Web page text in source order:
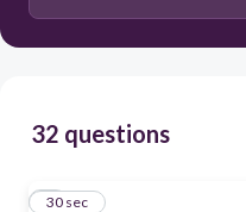
32 questions
1
30 sec